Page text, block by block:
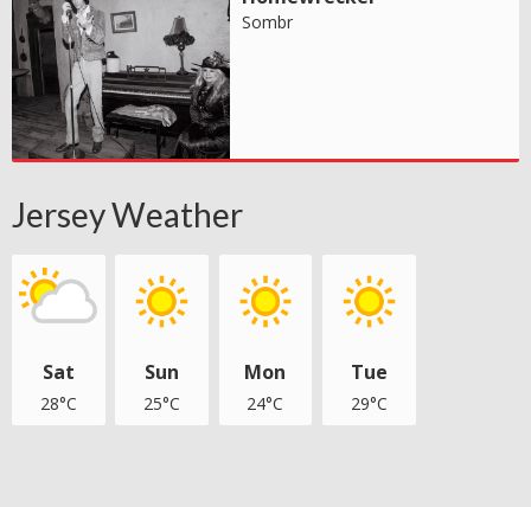
Sombr
Jersey Weather
Sat
28°C
Sun
25°C
Mon
24°C
Tue
29°C